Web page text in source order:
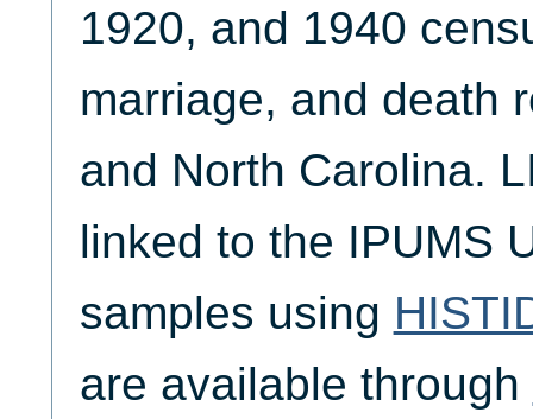
1920, and 1940
marriage, and death
and North Carolina.
linked to the IPUMS
samples using
are available through